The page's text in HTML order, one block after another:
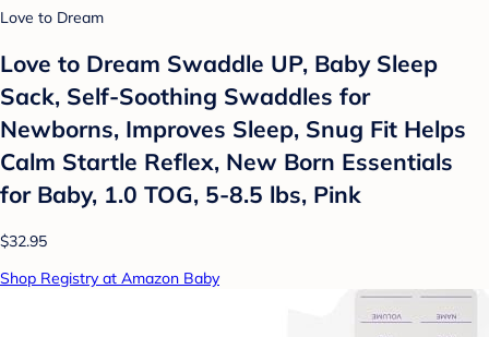
Love to Dream
Love to Dream Swaddle UP, Baby Sleep
Sack, Self-Soothing Swaddles for
Newborns, Improves Sleep, Snug Fit Helps
Calm Startle Reflex, New Born Essentials
for Baby, 1.0 TOG, 5-8.5 lbs, Pink
$32.95
Shop Registry at Amazon Baby